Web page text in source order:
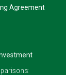
Agreement